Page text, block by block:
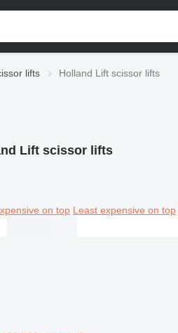
lifts Holland Lift scissor lifts
Lift scissor lifts
on top Least expensive on top